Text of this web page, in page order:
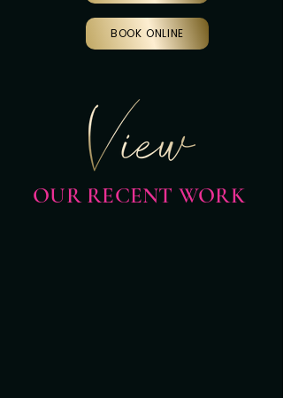
BOOK ONLINE
OUR RECENT WORK